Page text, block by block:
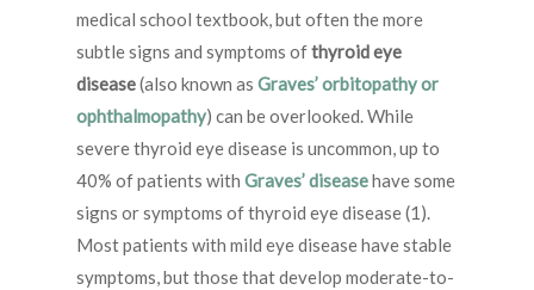
medical school textbook, but often the more
subtle signs and symptoms ofthyroid eye
disease(also known as Graves’ orbitopathy or
ophthalmopathy) can be overlooked. While
severe thyroid eye disease is uncommon, up to
40% of patients with Graves’ diseasehave some
signs or symptoms of thyroid eye disease (1).
Most patients with mild eye disease have stable
symptoms, but those that develop moderate-to-